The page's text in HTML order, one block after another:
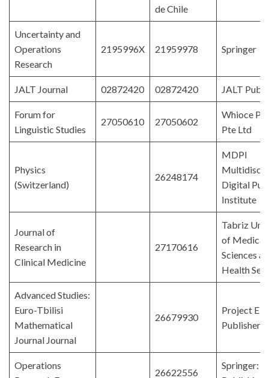
de Chile
Uncertainty and
Operations
Research
2195996X 21959978 Springer
JALT Journal 02872420 02872420 JALT
Forum for
Linguistic Studies
27050610 27050602
Whioce
Pte Ltd
Physics
(Switzerland)
26248174
MDPI
Digital
Institute
Journal of
Research in
Clinical Medicine
27170616
Tabriz
of Medical
Sciences
Health
Advanced Studies:
Euro-Tbilisi
Mathematical
Journal Journal
26679930
Project
Publishers
Operations
26622556
Springer: